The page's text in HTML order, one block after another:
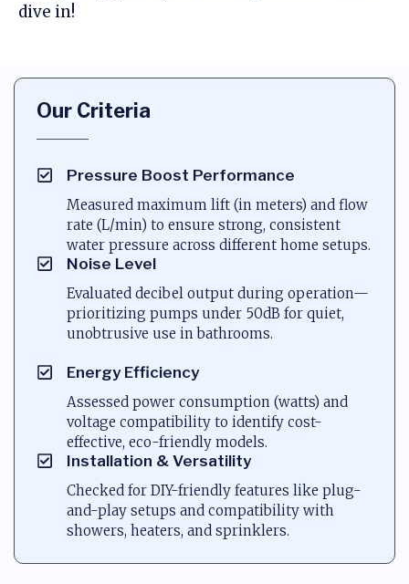
dive in!
Our Criteria
Pressure Boost Performance
Measured maximum lift (in meters) and flow
rate (L/min) to ensure strong, consistent
water pressure across different home setups.
Noise Level
Evaluated decibel output during operation—
prioritizing pumps under 50dB for quiet,
unobtrusive use in bathrooms.
Energy Efficiency
Assessed power consumption (watts) and
voltage compatibility to identify cost-
effective, eco-friendly models.
Installation & Versatility
Checked for DIY-friendly features like plug-
and-play setups and compatibility with
showers, heaters, and sprinklers.